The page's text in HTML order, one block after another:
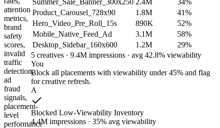
attention
metrics,
brand
safety
scores,
invalid
traffic
detection,
ad
fraud
signals,
placement-
level
performance
Product_Carousel_728x90
1.8M
41%
Hero_Video_Pre_Roll_15s
890K
52%
Mobile_Native_Feed_Ad
3.1M
58%
Desktop_Sidebar_160x600
1.2M
29%
5 creatives · 9.4M impressions · avg 42.8% viewability
You
Block all placements with viewability under 45% and flag
for creative refresh.
A
Blocked Low-Viewability Inventory
4.4M impressions · 35% avg viewability